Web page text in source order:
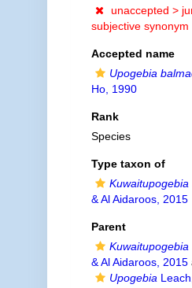
unaccepted >
subjective synonym
Accepted name
Upogebia
Ho, 1990
Rank
Species
Type taxon of
Kuwaitupogebia
& Al Aidaroos, 2015
Parent
Kuwaitupogebia
& Al Aidaroos, 2015
Upogebia